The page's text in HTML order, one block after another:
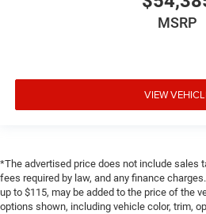
MSRP
VIEW
*The advertised price does not include sales
fees required by law, and any finance
up to $115, may be added to the price of the
options shown, including vehicle color, trim,